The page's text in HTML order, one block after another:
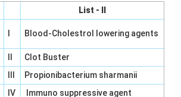
List - II
Blood-Cholestrol lowering agents
Clot Buster
Propionibacterium sharmanii
IV
Immuno suppressive agent